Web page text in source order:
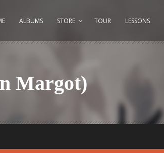
ALBUMS STORE TOUR LESSONS
Margot)